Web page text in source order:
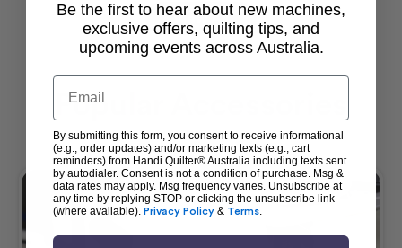
View All
Popular Accessories
Be the first to hear about new machines,
exclusive offers, quilting tips, and
upcoming events across Australia.
Email
By submitting this form, you consent to receive informational
(e.g., order updates) and/or marketing texts (e.g., cart
reminders) from Handi Quilter® Australia including texts sent
by autodialer. Consent is not a condition of purchase. Msg &
data rates may apply. Msg frequency varies. Unsubscribe at
any time by replying STOP or clicking the unsubscribe link
(where available). Privacy Policy & Terms.